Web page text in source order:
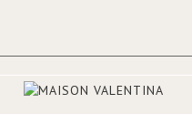
designers chose BRABBU